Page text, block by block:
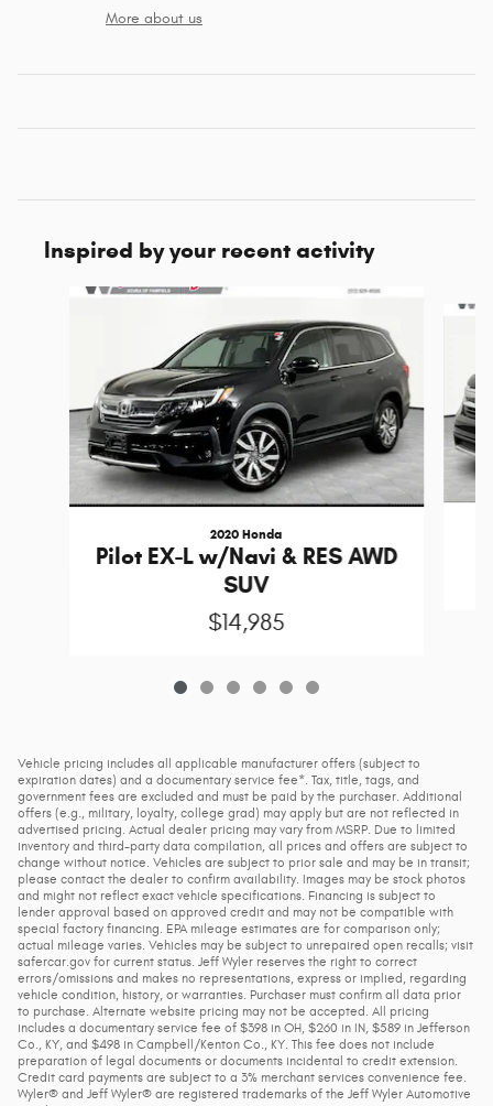
More about us
Inspired by your recent activity
Slide 1 of 6
2020 Honda
Pilot EX-L w/Navi & RES AWD
SUV
$14,985
Vehicle pricing includes all applicable manufacturer offers (subject to
expiration dates) and a documentary service fee*. Tax, title, tags, and
government fees are excluded and must be paid by the purchaser. Additional
offers (e.g., military, loyalty, college grad) may apply but are not reflected in
advertised pricing. Actual dealer pricing may vary from MSRP. Due to limited
inventory and third-party data compilation, all prices and offers are subject to
change without notice. Vehicles are subject to prior sale and may be in transit;
please contact the dealer to confirm availability. Images may be stock photos
and might not reflect exact vehicle specifications. Financing is subject to
lender approval based on approved credit and may not be compatible with
special factory financing. EPA mileage estimates are for comparison only;
actual mileage varies. Vehicles may be subject to unrepaired open recalls; visit
safercar.gov for current status. Jeff Wyler reserves the right to correct
errors/omissions and makes no representations, express or implied, regarding
vehicle condition, history, or warranties. Purchaser must confirm all data prior
to purchase. Alternate website pricing may not be accepted. All pricing
includes a documentary service fee of $398 in OH, $260 in IN, $589 in Jefferson
Co., KY, and $498 in Campbell/Kenton Co., KY. This fee does not include
preparation of legal documents or documents incidental to credit extension.
Credit card payments are subject to a 3% merchant services convenience fee.
Wyler® and Jeff Wyler® are registered trademarks of the Jeff Wyler Automotive